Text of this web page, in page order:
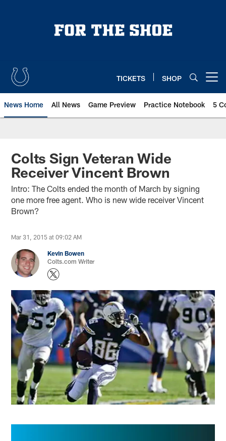
TICKETS SHOP
News Home All News Game Preview Practice Notebook 5
Colts Sign Veteran Wide
Receiver Vincent Brown
Intro: The Colts ended the month of March by signing
one more free agent. Who is new wide receiver Vincent
Brown?
Mar 31, 2015 at 09:02 AM
Kevin Bowen
Colts.com Writer